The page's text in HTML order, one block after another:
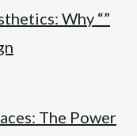
Why “”
The Power